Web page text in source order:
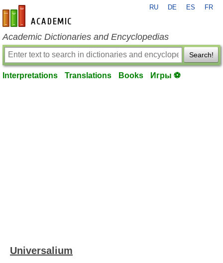
en-academic.com
RU DE ES FR
Academic Dictionaries and Encyclopedias
Search!
Interpretations Translations Books Игры ⚽
Universalium